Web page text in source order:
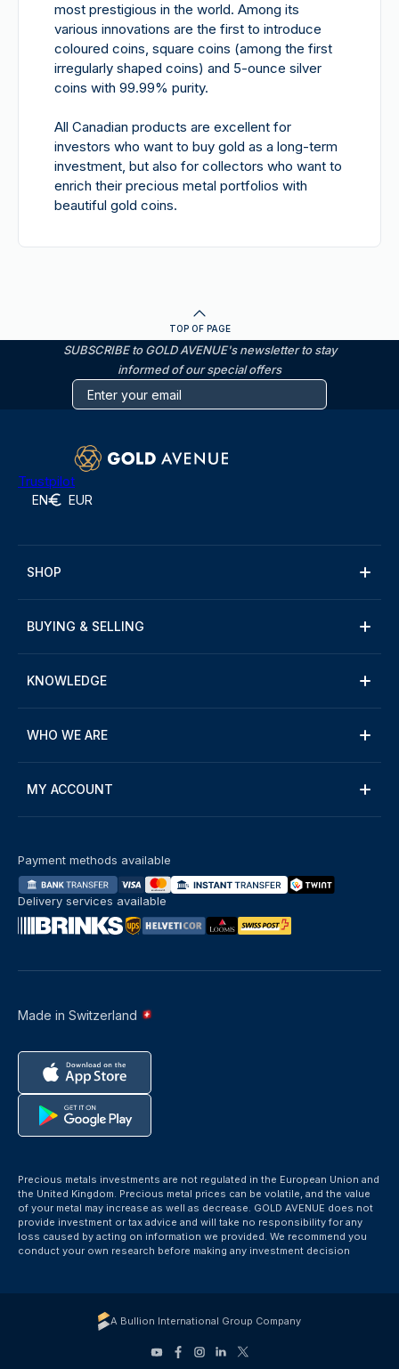
most prestigious in the world. Among its
various innovations are the first to introduce
coloured coins, square coins (among the first
irregularly shaped coins) and 5-ounce silver
coins with 99.99% purity.
All Canadian products are excellent for
investors who want to buy gold as a long-term
investment, but also for collectors who want to
enrich their precious metal portfolios with
beautiful gold coins.
TOP OF PAGE
SUBSCRIBE to GOLD AVENUE's newsletter to stay
informed of our special offers
Trustpilot
EN EUR
SHOP
BUYING & SELLING
KNOWLEDGE
WHO WE ARE
MY ACCOUNT
Made in Switzerland
Payment methods available
Delivery services available
Precious metals investments are not regulated in the European Union and
the United Kingdom. Precious metal prices can be volatile, and the value
of your metal may increase as well as decrease. GOLD AVENUE does not
provide investment or tax advice and will take no responsibility for any
loss caused by acting on information we provided. We recommend you
conduct your own research before making any investment decision
A Bullion International Group Company